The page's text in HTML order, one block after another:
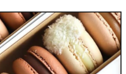
F
r
e
n
c
t
1
3
L